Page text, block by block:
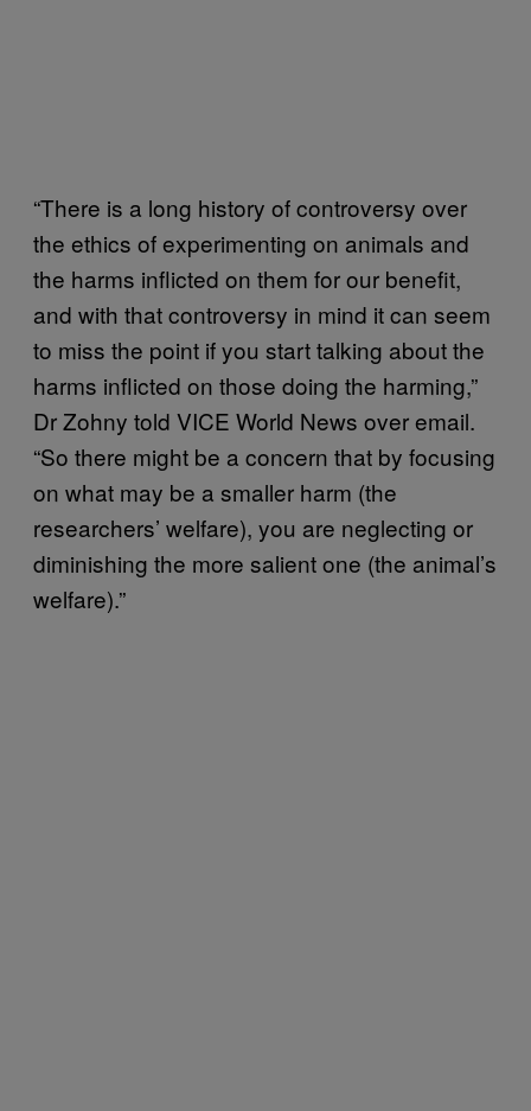
“There is a long history of controversy over
the ethics of experimenting on animals and
the harms inflicted on them for our benefit,
and with that controversy in mind it can seem
to miss the point if you start talking about the
harms inflicted on those doing the harming,”
Dr Zohny told VICE World News over email.
“So there might be a concern that by focusing
on what may be a smaller harm (the
researchers’ welfare), you are neglecting or
diminishing the more salient one (the animal’s
welfare).”